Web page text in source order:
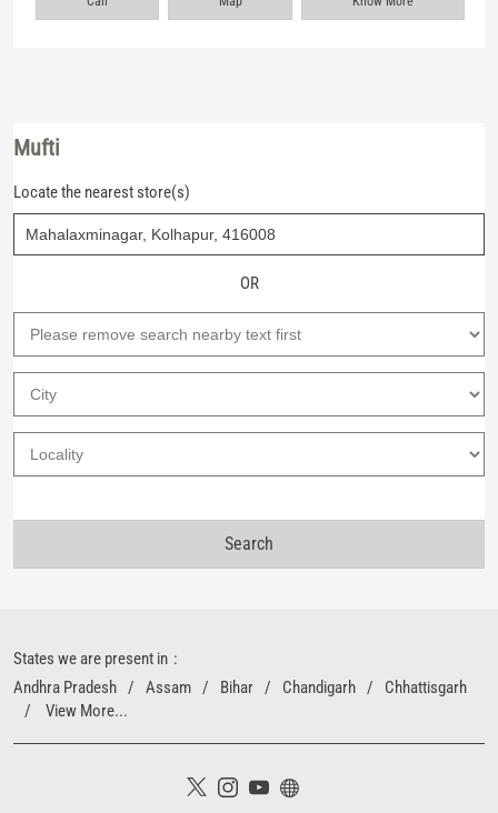
Mufti
Locate the nearest store(s)
OR
States we are present in
Andhra Pradesh
Assam Bihar Chandigarh
Chhattisgarh
View More...